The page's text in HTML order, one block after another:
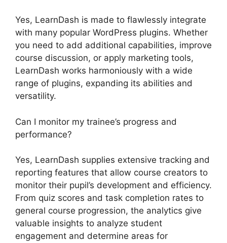
Yes, LearnDash is made to flawlessly integrate
with many popular WordPress plugins. Whether
you need to add additional capabilities, improve
course discussion, or apply marketing tools,
LearnDash works harmoniously with a wide
range of plugins, expanding its abilities and
versatility.
Can I monitor my trainee’s progress and
performance?
Yes, LearnDash supplies extensive tracking and
reporting features that allow course creators to
monitor their pupil’s development and efficiency.
From quiz scores and task completion rates to
general course progression, the analytics give
valuable insights to analyze student
engagement and determine areas for